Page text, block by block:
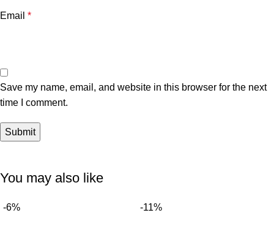
Email *
Save my name, email, and website in this browser for the next
time I comment.
You may also like
-6% -11%